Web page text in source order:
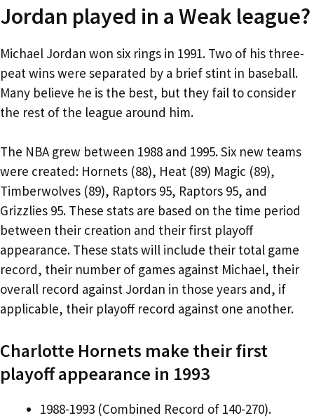
Jordan played in a Weak league?
Michael Jordan won six rings in 1991. Two of his three-
peat wins were separated by a brief stint in baseball.
Many believe he is the best, but they fail to consider
the rest of the league around him.
The NBA grew between 1988 and 1995. Six new teams
were created: Hornets (88), Heat (89) Magic (89),
Timberwolves (89), Raptors 95, Raptors 95, and
Grizzlies 95. These stats are based on the time period
between their creation and their first playoff
appearance. These stats will include their total game
record, their number of games against Michael, their
overall record against Jordan in those years and, if
applicable, their playoff record against one another.
Charlotte Hornets make their first
playoff appearance in 1993
1988-1993 (Combined Record of 140-270).